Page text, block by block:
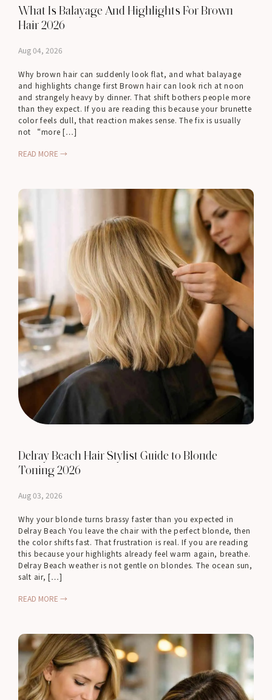
What Is Balayage And Highlights For Brown
Hair 2026
Aug 04, 2026
Why brown hair can suddenly look flat, and what balayage
and highlights change first Brown hair can look rich at noon
and strangely heavy by dinner. That shift bothers people more
than they expect. If you are reading this because your brunette
color feels dull, that reaction makes sense. The fix is usually
not “more […]
READ MORE →
Delray Beach Hair Stylist Guide to Blonde
Toning 2026
Aug 03, 2026
Why your blonde turns brassy faster than you expected in
Delray Beach You leave the chair with the perfect blonde, then
the color shifts fast. That frustration is real. If you are reading
this because your highlights already feel warm again, breathe.
Delray Beach weather is not gentle on blondes. The ocean sun,
salt air, […]
READ MORE →